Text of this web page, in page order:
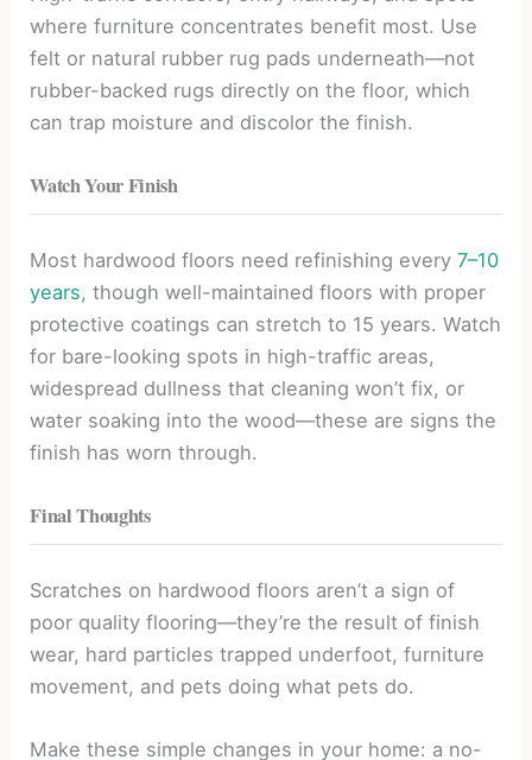
where furniture concentrates benefit most. Use
felt or natural rubber rug pads underneath—not
rubber-backed rugs directly on the floor, which
can trap moisture and discolor the finish.
Watch Your Finish
Most hardwood floors need refinishing every7–10
years, though well-maintained floors with proper
protective coatings can stretch to 15 years. Watch
for bare-looking spots in high-traffic areas,
widespread dullness that cleaning won’t fix, or
water soaking into the wood—these are signs the
finish has worn through.
Final Thoughts
Scratches on hardwood floors aren’t a sign of
poor quality flooring—they’re the result of finish
wear, hard particles trapped underfoot, furniture
movement, and pets doing what pets do.
Make these simple changes in your home: a no-